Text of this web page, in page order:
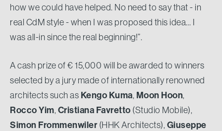
how we could have helped. No need to say that - in
real CdM style - when I was proposed this idea… I
was all-in since the real beginning!”.
A cash prize of € 15,000 will be awarded to winners
selected by a jury made of internationally renowned
architects such as Kengo Kuma, Moon Hoon,
Rocco Yim, Cristiana Favretto (Studio Mobile),
Simon Frommenwiler (HHK Architects), Giuseppe